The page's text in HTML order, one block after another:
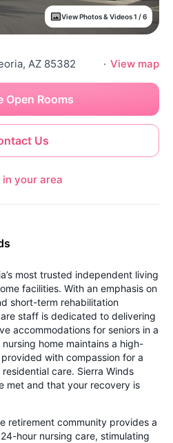
View Photos & Videos 1 / 6
AZ 85382 · View map
Us
Open Rooms
your area
most trusted independent living
facilities. With an emphasis on
short-term rehabilitation
staff is dedicated to delivering
accommodations for seniors in a
home maintains a high-
with compassion for a
care. Sierra Winds
met and that your recovery is
retirement community provides a
hour nursing care, stimulating